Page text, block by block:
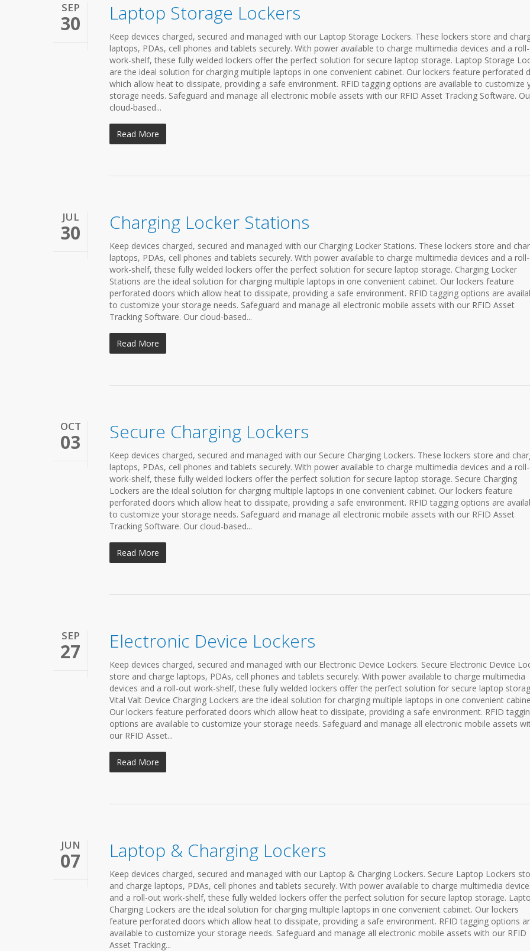
SEP
30 Laptop Storage Lockers
Keep devices charged, secured and managed with our Laptop Storage Lockers. These lockers store and
laptops, PDAs, cell phones and tablets securely. With power available to charge multimedia devices and a
work-shelf, these fully welded lockers offer the perfect solution for secure laptop storage. Laptop Storage
are the ideal solution for charging multiple laptops in one convenient cabinet. Our lockers feature perforated
which allow heat to dissipate, providing a safe environment. RFID tagging options are available to customize
storage needs. Safeguard and manage all electronic mobile assets with our RFID Asset Tracking Software.
cloud-based...
Read More
JUL
30 Charging Locker Stations
Keep devices charged, secured and managed with our Charging Locker Stations. These lockers store and
laptops, PDAs, cell phones and tablets securely. With power available to charge multimedia devices and a
work-shelf, these fully welded lockers offer the perfect solution for secure laptop storage. Charging Locker
Stations are the ideal solution for charging multiple laptops in one convenient cabinet. Our lockers feature
perforated doors which allow heat to dissipate, providing a safe environment. RFID tagging options are
to customize your storage needs. Safeguard and manage all electronic mobile assets with our RFID Asset
Tracking Software. Our cloud-based...
Read More
OCT
03 Secure Charging Lockers
Keep devices charged, secured and managed with our Secure Charging Lockers. These lockers store and
laptops, PDAs, cell phones and tablets securely. With power available to charge multimedia devices and a
work-shelf, these fully welded lockers offer the perfect solution for secure laptop storage. Secure Charging
Lockers are the ideal solution for charging multiple laptops in one convenient cabinet. Our lockers feature
perforated doors which allow heat to dissipate, providing a safe environment. RFID tagging options are
to customize your storage needs. Safeguard and manage all electronic mobile assets with our RFID Asset
Tracking Software. Our cloud-based...
Read More
SEP
27 Electronic Device Lockers
Keep devices charged, secured and managed with our Electronic Device Lockers. Secure Electronic Device
store and charge laptops, PDAs, cell phones and tablets securely. With power available to charge multimedia
devices and a roll-out work-shelf, these fully welded lockers offer the perfect solution for secure laptop
Vital Valt Device Charging Lockers are the ideal solution for charging multiple laptops in one convenient
Our lockers feature perforated doors which allow heat to dissipate, providing a safe environment. RFID
options are available to customize your storage needs. Safeguard and manage all electronic mobile assets
our RFID Asset...
Read More
JUN
07 Laptop & Charging Lockers
Keep devices charged, secured and managed with our Laptop & Charging Lockers. Secure Laptop Lockers
and charge laptops, PDAs, cell phones and tablets securely. With power available to charge multimedia
and a roll-out work-shelf, these fully welded lockers offer the perfect solution for secure laptop storage.
Charging Lockers are the ideal solution for charging multiple laptops in one convenient cabinet. Our lockers
feature perforated doors which allow heat to dissipate, providing a safe environment. RFID tagging options
available to customize your storage needs. Safeguard and manage all electronic mobile assets with our RFID
Asset Tracking...